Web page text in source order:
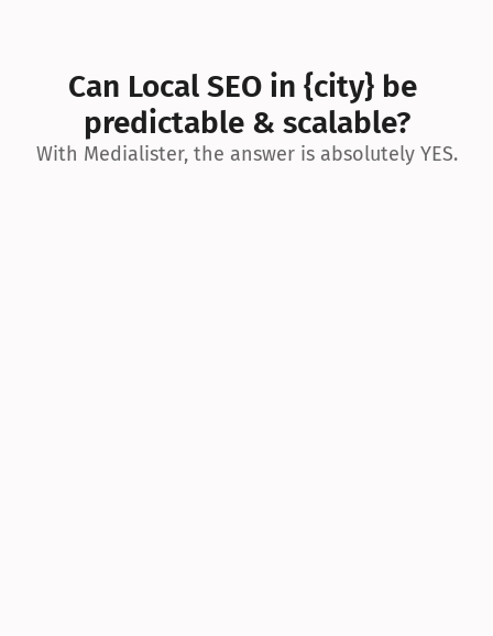
Can Local SEO in {city} be
predictable & scalable?
With Medialister, the answer is absolutely YES.